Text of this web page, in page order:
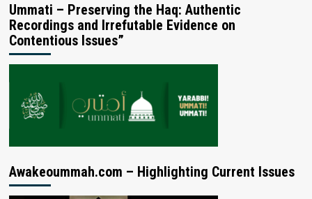
Ummati – Preserving the Haq: Authentic
Recordings and Irrefutable Evidence on
Contentious Issues”
Awakeoummah.com – Highlighting Current Issues